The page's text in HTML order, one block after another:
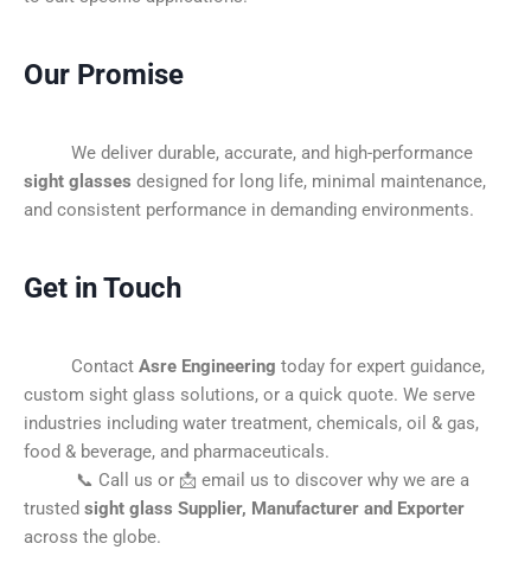
Our Promise
We deliver durable, accurate, and high-performance
sight glasses designed for long life, minimal maintenance,
and consistent performance in demanding environments.
Get in Touch
Contact Asre Engineering today for expert guidance,
custom sight glass solutions, or a quick quote. We serve
industries including water treatment, chemicals, oil & gas,
food & beverage, and pharmaceuticals.
📞 Call us or 📩 email us to discover why we are a
trusted sight glass Supplier, Manufacturer and Exporter
across the globe.